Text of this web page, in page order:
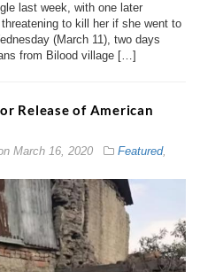
last week, with one later
to kill her if she went to
(March 11), two days
from Bilood village […]
Release of American
March 16, 2020 Featured,